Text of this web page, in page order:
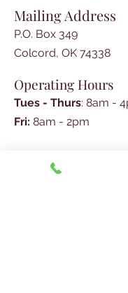
Mailing Address
P.O. Box 349
Colcord, OK 74338
Operating Hours
Tues - Thurs: 8am -
​​Fri: 8am - 2pm​